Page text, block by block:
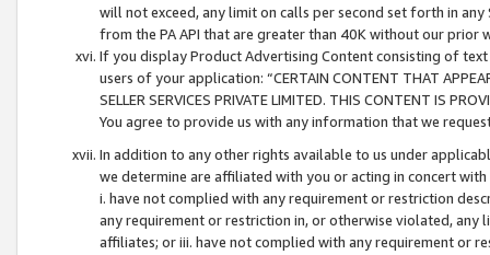
will not exceed, any limit on calls per second set forth in
from the PA API that are greater than 40K without our prior
If you display Product Advertising Content consisting of
users of your application: “CERTAIN CONTENT THAT
SELLER SERVICES PRIVATE LIMITED. THIS CONTENT IS
You agree to provide us with any information that we
In addition to any other rights available to us under
we determine are affiliated with you or acting in concert
i. have not complied with any requirement or restriction
any requirement or restriction in, or otherwise violated, any
affiliates; or iii. have not complied with any requirement or